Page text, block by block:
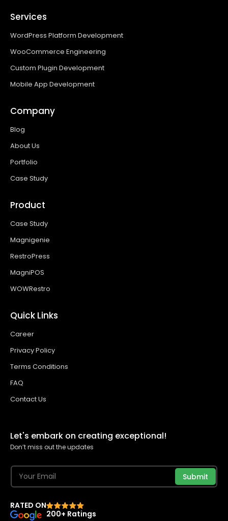
Services
WordPress Platform Development
WooCommerce Engineering
Custom Plugin Development
Mobile App Development
Company
Blog
About Us
Portfolio
Case Study
Product
Case Study
Magnigenie
RestroPress
MagniPOS
WOWRestro
Quick Links
Career
Privacy Policy
Terms Conditions
FAQ
Contact Us
Let's embark on creating exceptional!
Don’t miss out the updates
Submit
RATED ON
200+ Ratings